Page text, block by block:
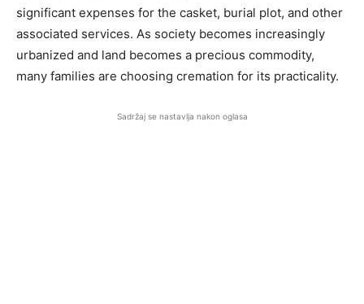
significant expenses for the casket, burial plot, and other
associated services. As society becomes increasingly
urbanized and land becomes a precious commodity,
many families are choosing cremation for its practicality.
Sadržaj se nastavlja nakon oglasa